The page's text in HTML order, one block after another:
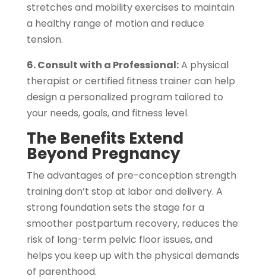
stretches and mobility exercises to maintain
a healthy range of motion and reduce
tension.
6. Consult with a Professional:A physical
therapist or certified fitness trainer can help
design a personalized program tailored to
your needs, goals, and fitness level.
The Benefits Extend
Beyond Pregnancy
The advantages of pre-conception strength
training don’t stop at labor and delivery. A
strong foundation sets the stage for a
smoother postpartum recovery, reduces the
risk of long-term pelvic floor issues, and
helps you keep up with the physical demands
of parenthood.